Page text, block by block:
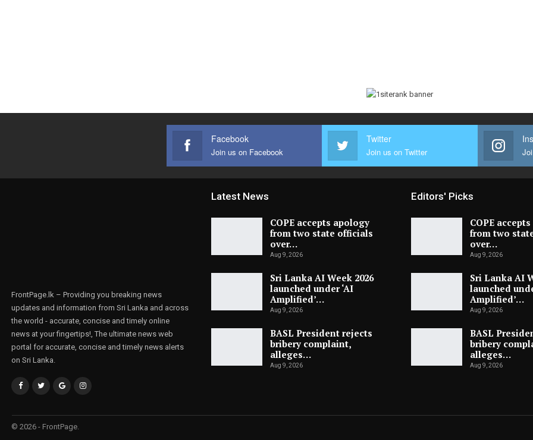
Facebook
Join us on Facebook
Twitter
Join us on Twitter
FrontPage.lk – Providing you breaking news
updates and information from Sri Lanka and across
the world - accurate, concise and timely online
news at your fingertips!, The ultimate news web
portal for accurate, concise and timely news alerts
on Sri Lanka.
Latest News
COPE accepts apology
from two state officials
over…
Aug 9, 2026
Sri Lanka AI Week 2026
launched under ‘AI
Amplified’…
Aug 9, 2026
BASL President rejects
bribery complaint,
alleges…
Aug 9, 2026
Editors' Picks
COPE
from two
over…
Aug 9, 2026
Sri Lanka AI
launched
Amplified’…
Aug 9, 2026
BASL
bribery
alleges…
Aug 9, 2026
© 2026 - FrontPage.